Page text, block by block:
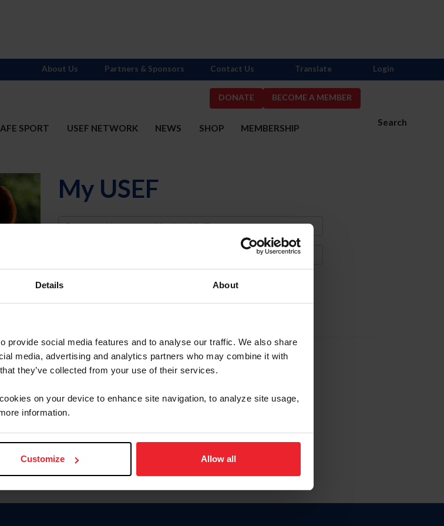
Details About
provide social media features and to analyse our traffic. We also share
media, advertising and analytics partners who may combine it with
they’ve collected from your use of their services.
on your device to enhance site navigation, to analyze site usage,
information.
Customize Allow all
DONATE BECOME A MEMBER
Search
SPORT USEF NETWORK NEWS SHOP MEMBERSHIP
About Us Partners & Sponsors Contact Us Translate Login
My USEF
Username
Forgot Username or Membership ID
Forgot/Change Password
Para leer esta página en español, haga clic aquí.